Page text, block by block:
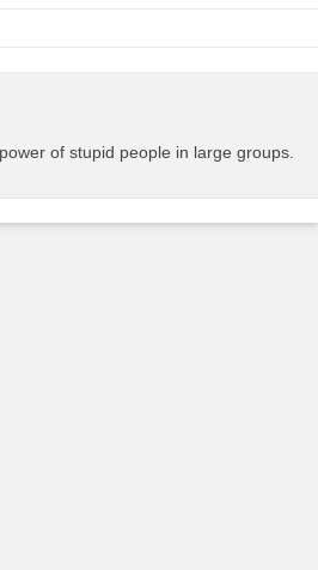
of stupid people in large groups.